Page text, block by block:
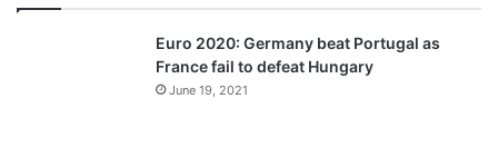
v
i
o
t
p
a
Euro 2020: Germany beat Portugal as
France fail to defeat Hungary
June 19, 2021